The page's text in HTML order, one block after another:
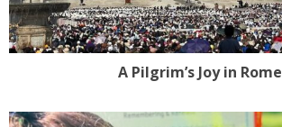
A Pilgrim’s Joy in Rome